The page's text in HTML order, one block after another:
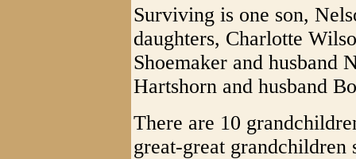
Surviving is one son,
daughters, Charlotte
Shoemaker and husband
Hartshorn and husband
There are 10
great-great grandchildren